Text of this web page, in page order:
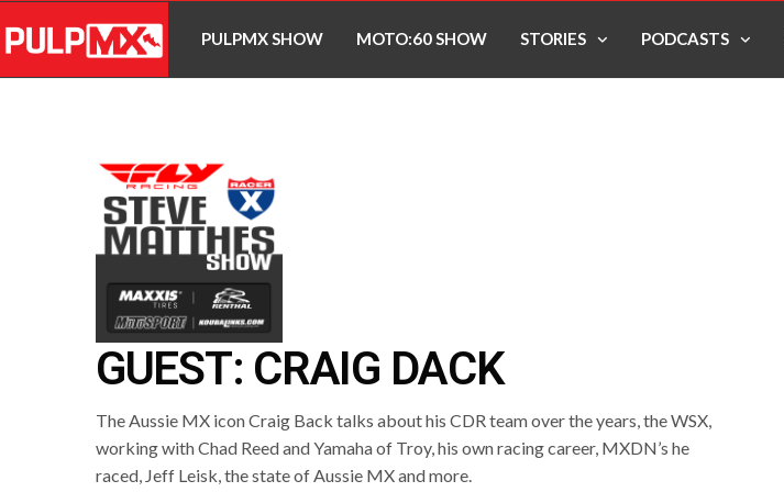
PULPMX SHOW MOTO:60 SHOW STORIES PODCASTS
GUEST: CRAIG DACK
The Aussie MX icon Craig Back talks about his CDR team over the years, the WSX,
working with Chad Reed and Yamaha of Troy, his own racing career, MXDN’s he
raced, Jeff Leisk, the state of Aussie MX and more.